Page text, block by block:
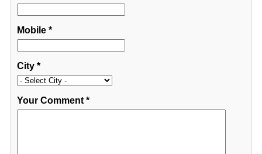
Mobile*
City*
Your Comment*